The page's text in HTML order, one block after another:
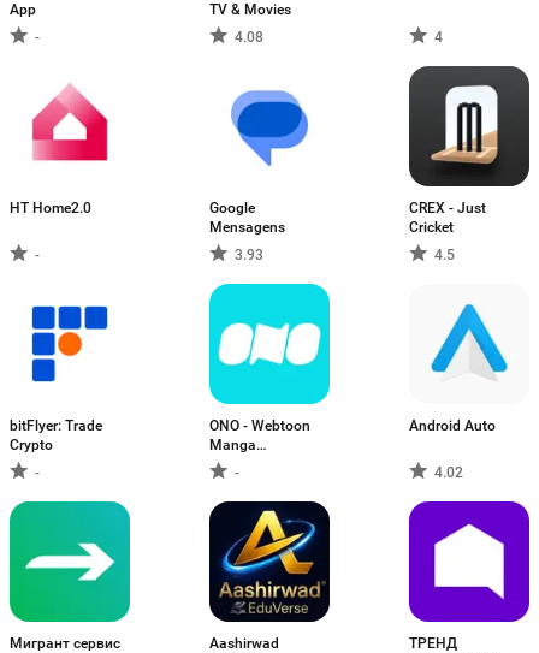
App
-
TV & Movies
4.08
4
HT Home2.0
-
Google
Mensagens
3.93
CREX - Just
Cricket
4.5
bitFlyer: Trade
Crypto
-
ONO - Webtoon
Manga
Webcomics
-
Android Auto
4.02
Мигрант сервис
Aashirwad
ТРЕНД